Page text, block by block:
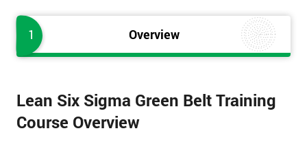
1 Overview
Lean Six Sigma Green Belt Training
Course Overview